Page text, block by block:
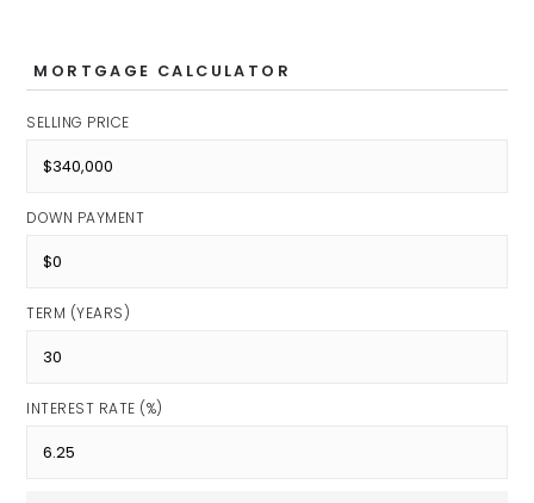
MORTGAGE CALCULATOR
SELLING PRICE
DOWN PAYMENT
TERM (YEARS)
INTEREST RATE (%)